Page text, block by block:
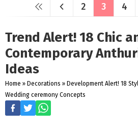
2 3 4
Trend Alert! 18 Chic
Contemporary
Ideas
Home » Decorations » Development Alert! 18
Wedding ceremony Concepts